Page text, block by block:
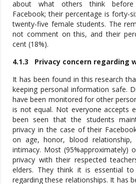
about what others think
Facebook; their percentage is forty-
twenty-five female students. The
not comment on this, and their
cent (18%).
4.1.3 Privacy concern regarding
It has been found in this research
keeping personal information safe.
have been monitored for other
is not equal. Not everyone accepts
been seen that the students
privacy in the case of their
on age, honor, blood relationship,
intimacy. Most (95%approximately)
privacy with their respected
elders. They think it is essential to
regarding these relationships. It has